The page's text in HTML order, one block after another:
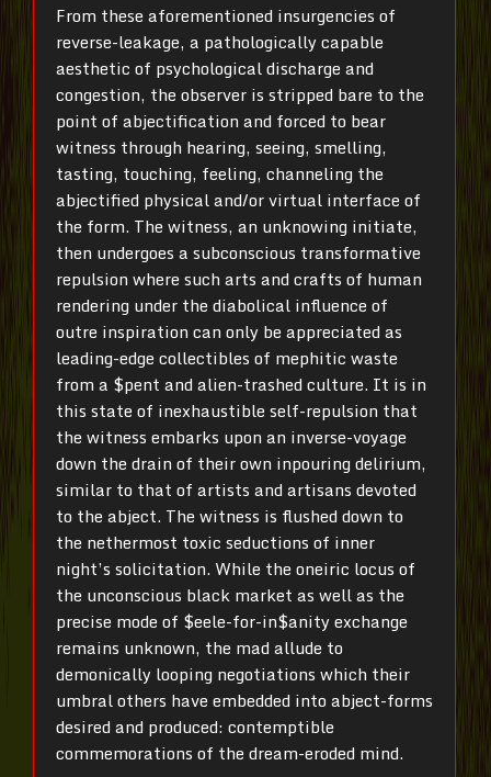
From these aforementioned insurgencies of
reverse-leakage, a pathologically capable
aesthetic of psychological discharge and
congestion, the observer is stripped bare to the
point of abjectification and forced to bear
witness through hearing, seeing, smelling,
tasting, touching, feeling, channeling the
abjectified physical and/or virtual interface of
the form. The witness, an unknowing initiate,
then undergoes a subconscious transformative
repulsion where such arts and crafts of human
rendering under the diabolical influence of
outre inspiration can only be appreciated as
leading-edge collectibles of mephitic waste
from a $pent and alien-trashed culture. It is in
this state of inexhaustible self-repulsion that
the witness embarks upon an inverse-voyage
down the drain of their own inpouring delirium,
similar to that of artists and artisans devoted
to the abject. The witness is flushed down to
the nethermost toxic seductions of inner
night’s solicitation. While the oneiric locus of
the unconscious black market as well as the
precise mode of $eele-for-in$anity exchange
remains unknown, the mad allude to
demonically looping negotiations which their
umbral others have embedded into abject-forms
desired and produced: contemptible
commemorations of the dream-eroded mind.